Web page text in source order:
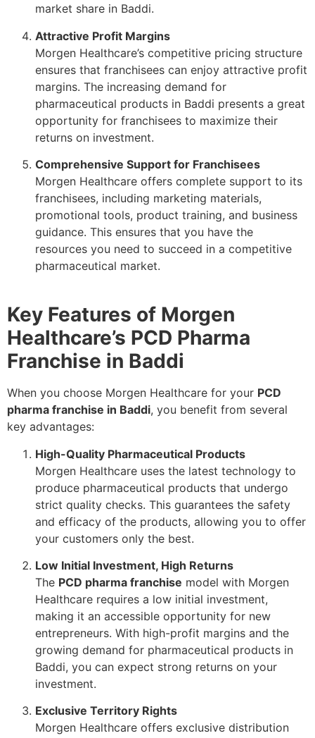
market share in Baddi.
Attractive Profit Margins
Morgen Healthcare’s competitive pricing structure
ensures that franchisees can enjoy attractive profit
margins. The increasing demand for
pharmaceutical products in Baddi presents a great
opportunity for franchisees to maximize their
returns on investment.
Comprehensive Support for Franchisees
Morgen Healthcare offers complete support to its
franchisees, including marketing materials,
promotional tools, product training, and business
guidance. This ensures that you have the
resources you need to succeed in a competitive
pharmaceutical market.
Key Features of Morgen
Healthcare’s PCD Pharma
Franchise in Baddi
When you choose Morgen Healthcare for your PCD
pharma franchise in Baddi, you benefit from several
key advantages:
High-Quality Pharmaceutical Products
Morgen Healthcare uses the latest technology to
produce pharmaceutical products that undergo
strict quality checks. This guarantees the safety
and efficacy of the products, allowing you to offer
your customers only the best.
Low Initial Investment, High Returns
The PCD pharma franchise model with Morgen
Healthcare requires a low initial investment,
making it an accessible opportunity for new
entrepreneurs. With high-profit margins and the
growing demand for pharmaceutical products in
Baddi, you can expect strong returns on your
investment.
Exclusive Territory Rights
Morgen Healthcare offers exclusive distribution